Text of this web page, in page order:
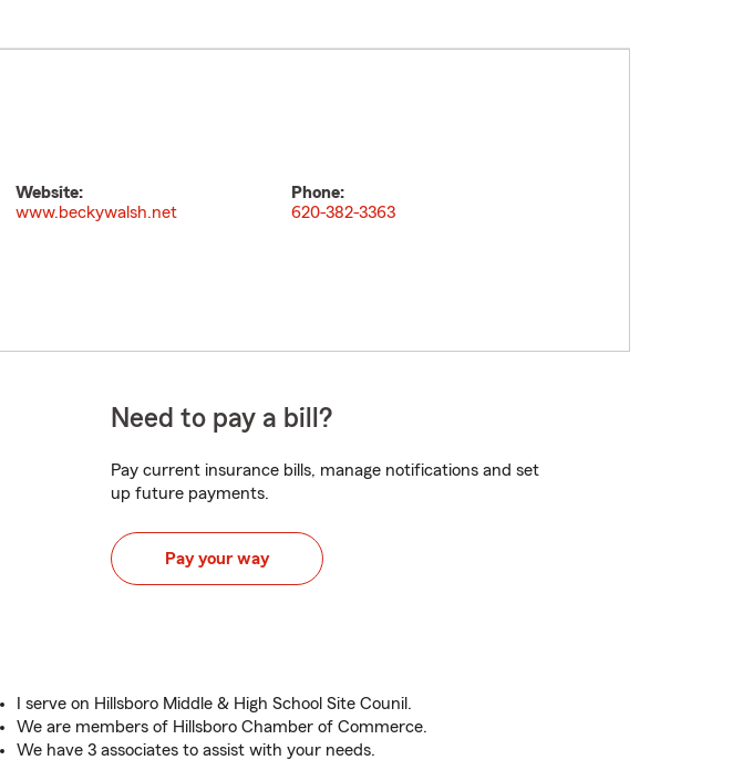
Website:
www.beckywalsh.net
Phone:
620-382-3363
Need to pay a bill?
Pay current insurance bills, manage notifications and set
up future payments.
Pay your way
I serve on Hillsboro Middle & High School Site Counil.
We are members of Hillsboro Chamber of Commerce.
We have 3 associates to assist with your needs.